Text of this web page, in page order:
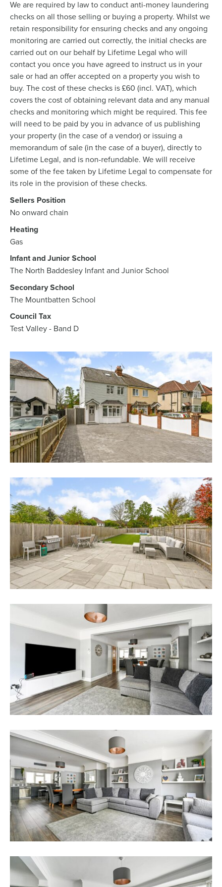
We are required by law to conduct anti-money laundering
checks on all those selling or buying a property. Whilst we
retain responsibility for ensuring checks and any ongoing
monitoring are carried out correctly, the initial checks are
carried out on our behalf by Lifetime Legal who will
contact you once you have agreed to instruct us in your
sale or had an offer accepted on a property you wish to
buy. The cost of these checks is £60 (incl. VAT), which
covers the cost of obtaining relevant data and any manual
checks and monitoring which might be required. This fee
will need to be paid by you in advance of us publishing
your property (in the case of a vendor) or issuing a
memorandum of sale (in the case of a buyer), directly to
Lifetime Legal, and is non-refundable. We will receive
some of the fee taken by Lifetime Legal to compensate for
its role in the provision of these checks.
Sellers Position
No onward chain
Heating
Gas
Infant and Junior School
The North Baddesley Infant and Junior School
Secondary School
The Mountbatten School
Council Tax
Test Valley - Band D